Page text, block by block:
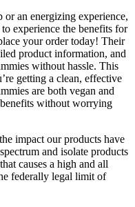
or an energizing experience,
experience the benefits for
your order today! Their
product information, and
without hassle. This
getting a clean, effective
are both vegan and
without worrying
impact our products have
and isolate products
causes a high and all
federally legal limit of